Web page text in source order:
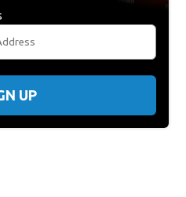
UP